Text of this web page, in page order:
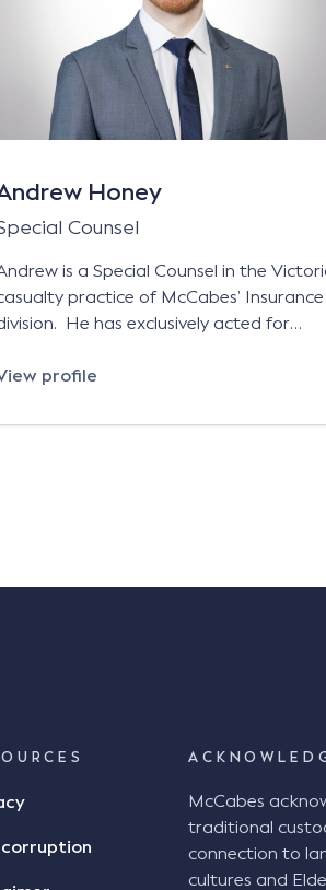
Honey
Counsel
is a Special Counsel in the
practice of McCabes’ Insurance
He has exclusively acted for
(underwriting agencies,
brokers, and insured
profile
McCabes
traditional
connection to
cultures and